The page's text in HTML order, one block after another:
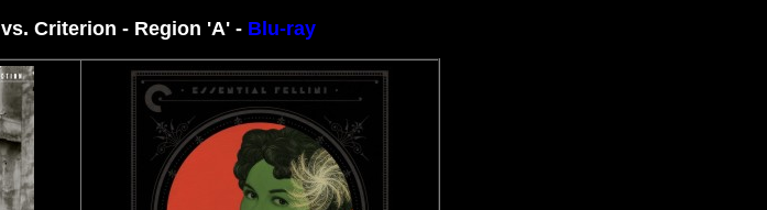
vs. Criterion - Region 'A' - Blu-ray